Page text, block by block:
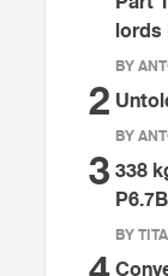
lords
BY
2
BY
3 338
BY